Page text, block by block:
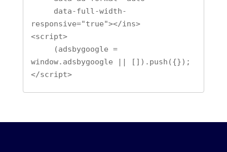
responsive="true"></ins>
<script>
window.adsbygoogle || []).push({});
</script>